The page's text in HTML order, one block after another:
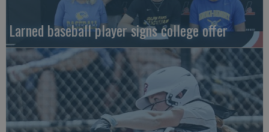
Larned baseball player signs college offer